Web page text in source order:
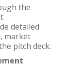
the
detailed
market
pitch deck.